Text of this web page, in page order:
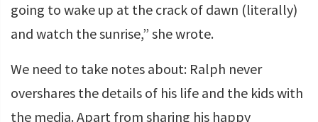
going to wake up at the crack of dawn (literally)
and watch the sunrise,” she wrote.
We need to take notes about: Ralph never
overshares the details of his life and the kids with
the media. Apart from sharing his happy